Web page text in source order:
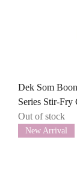
Dek Som
Series Stir-Fry
Out of stock
New Arrival